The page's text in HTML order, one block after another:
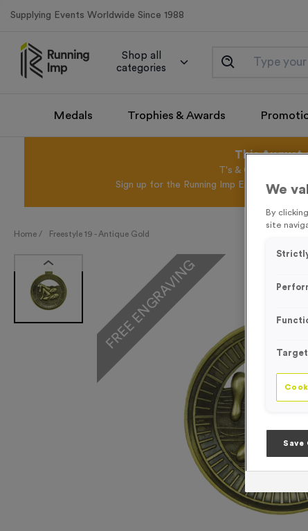
Supplying Events Worldwide Since 1988
Shop all
categories
Medals Trophies & Awards
This August
T's & C's Apply*
Sign up for the Running Imp Email Mailing
Home / Freestyle 19 - Antique Gold
FREE ENGRAVING
We
By
site
Save